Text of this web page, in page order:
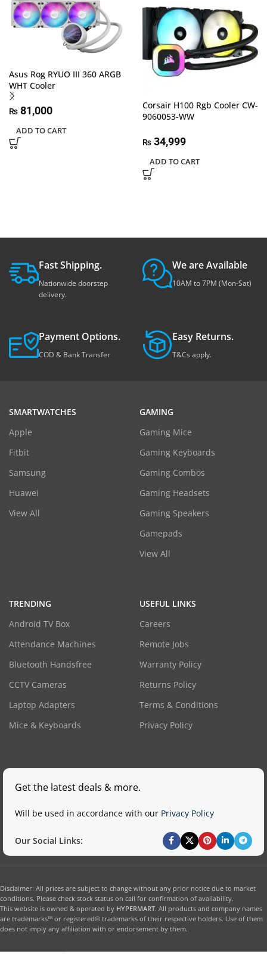
Asus Rog RYUO III 360 ARGB
WHT Cooler
₨ 81,000
ADD TO CART
Corsair H100 Rgb Cooler CW-
9060053-WW
₨ 34,999
ADD TO CART
Fast Shipping.
Nationwide doorstep
delivery.
We are Available
10AM to 7PM (Mon-Sat)
Payment Options.
COD & Bank Transfer
Easy Returns.
T&Cs apply.
SMARTWATCHES
Apple
Fitbit
Samsung
Huawei
View All
GAMING
Gaming Mice
Gaming Keyboards
Gaming Combos
Gaming Headsets
Gaming Speakers
Gamepads
View All
TRENDING
Android TV Box
Attendance Machines
Bluetooth Handsfree
CCTV Cameras
Laptop Adapters
Mice & Keyboards
USEFUL LINKS
Careers
Remote Jobs
Warranty Policy
Returns Policy
Terms & Conditions
Privacy Policy
Get the latest deals & more.
Will be used in accordance with our Privacy Policy
Our Social Links:
Disclaimer: All prices are subject to change without any prior notice due to market
conditions. Please check stock status on call for confirmation of availability.
This website is owned & operated by HYPERMART. All products and company names
are trademarks™ or registered® trademarks of their respective holders. Use of them
does not imply any affiliation with or endorsement by them.